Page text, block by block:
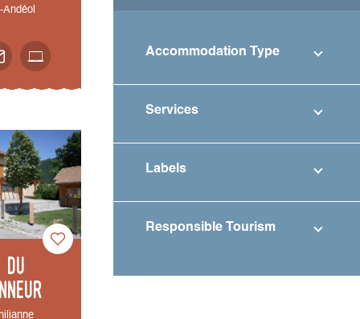
Accommodation Type
Services
Labels
Responsible Tourism